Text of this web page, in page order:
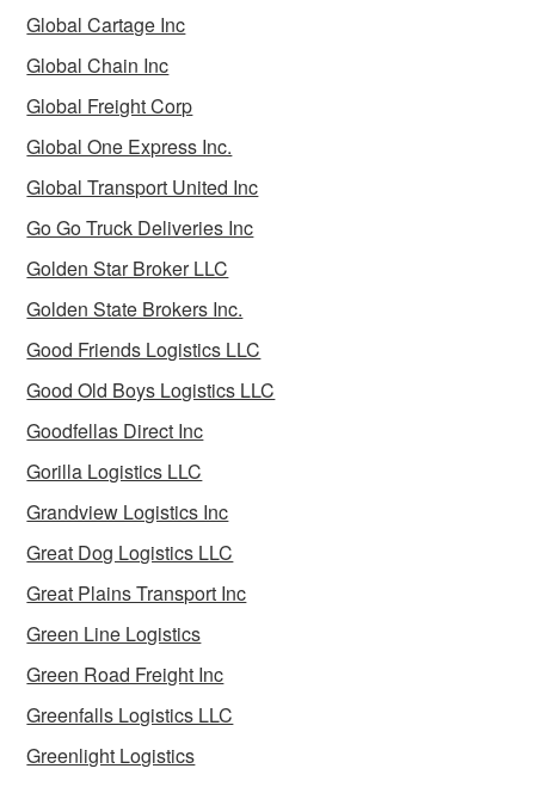
Global Cartage Inc
Global Chain Inc
Global Freight Corp
Global One Express Inc.
Global Transport United Inc
Go Go Truck Deliveries Inc
Golden Star Broker LLC
Golden State Brokers Inc.
Good Friends Logistics LLC
Good Old Boys Logistics LLC
Goodfellas Direct Inc
Gorilla Logistics LLC
Grandview Logistics Inc
Great Dog Logistics LLC
Great Plains Transport Inc
Green Line Logistics
Green Road Freight Inc
Greenfalls Logistics LLC
Greenlight Logistics